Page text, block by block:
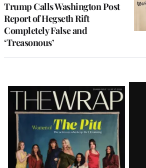
Trump Calls Washington Post
Report of Hegseth Rift
Completely False and
‘Treasonous’
Latest
Magazine
Issue